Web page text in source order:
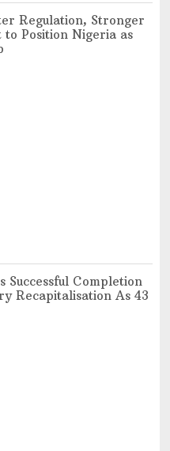
Regulation, Stronger
Position Nigeria as
Successful Completion
Recapitalisation As 43